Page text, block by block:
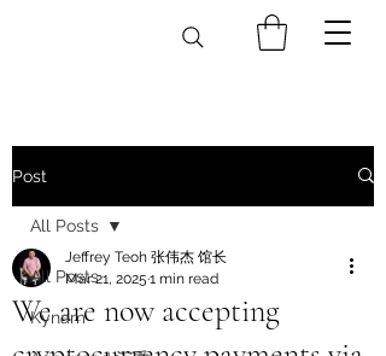
Post
All Posts
Kynam
All Posts
We are now accepting
Jeffrey Teoh 张伟杰 馆长
Mar 21, 2025 1 min read